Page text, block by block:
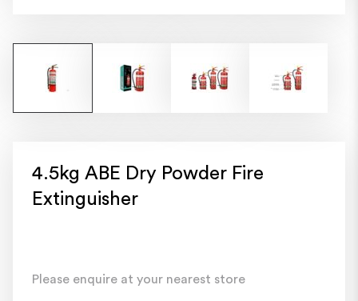
4.5kg ABE Dry Powder Fire
Extinguisher
Please enquire at your nearest store